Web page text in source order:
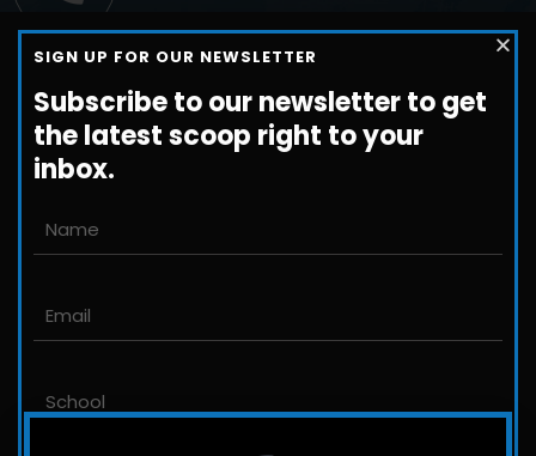
Call us
+1-800-698-3224
Email us
An international management consulting
SIGN UP FOR OUR NEWSLETTER
Subscribe to our newsletter to get
the latest scoop right to your
inbox.